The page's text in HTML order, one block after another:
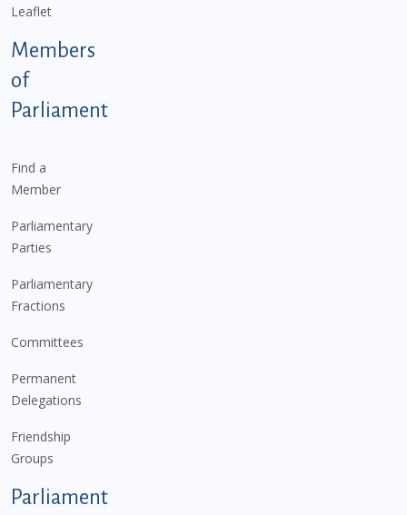
Leaflet
Members
of
Parliament
Find a
Member
Parliamentary
Parties
Parliamentary
Fractions
Committees
Permanent
Delegations
Friendship
Groups
Parliament